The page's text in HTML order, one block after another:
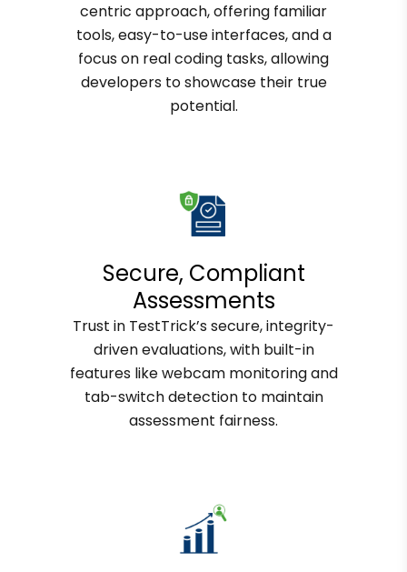
centric approach, offering familiar
tools, easy-to-use interfaces, and a
focus on real coding tasks, allowing
developers to showcase their true
potential.
Secure, Compliant
Assessments
Trust in TestTrick’s secure, integrity-
driven evaluations, with built-in
features like webcam monitoring and
tab-switch detection to maintain
assessment fairness.